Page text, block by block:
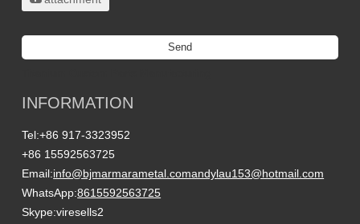
Send
INFORMATION
Tel:+86 917-3323952
+86 15592563725
Email:info@bjmarmarametal.comandylau153@hotmail.com
WhatsApp:8615592563725
Skype:viresells2